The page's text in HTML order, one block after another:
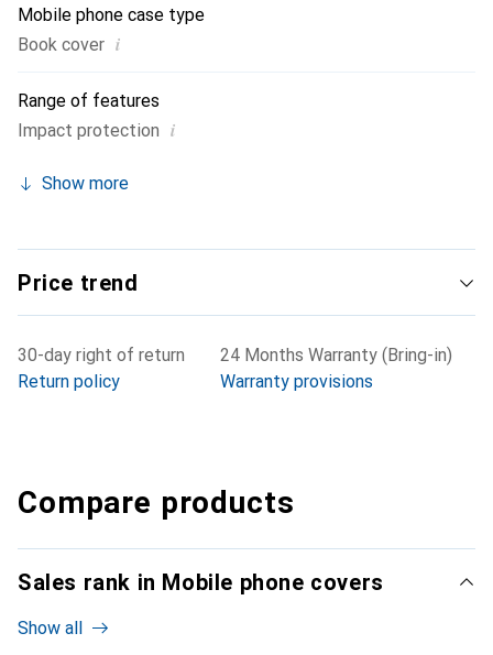
Mobile phone case type
Book cover i
Range of features
Impact protection i
Show more
Price trend
30-day right of return
Return policy
24 Months Warranty (Bring-in)
Warranty provisions
Compare products
Sales rank in Mobile phone covers
Show all